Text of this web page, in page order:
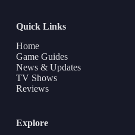
Quick Links
Home
Game Guides
News & Updates
TV Shows
Reviews
Explore